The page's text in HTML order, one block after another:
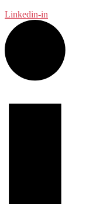
Linkedin-in